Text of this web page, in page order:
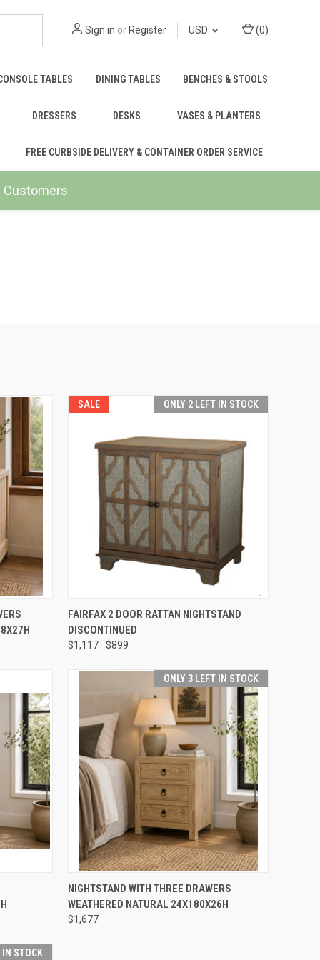
Customers
Sign in or Register USD (0)
TABLES DINING TABLES BENCHES & STOOLS
DRESSERS DESKS VASES & PLANTERS
FREE CURBSIDE DELIVERY & CONTAINER ORDER SERVICE
CART
SALE ONLY 2 LEFT IN STOCK
QUICK VIEW ADD TO CART
Compare
FAIRFAX 2 DOOR RATTAN NIGHTSTAND
DISCONTINUED
$1,117 $899
CART
ONLY 3 LEFT IN STOCK
QUICK VIEW ADD TO CART
Compare
NIGHTSTAND WITH THREE DRAWERS
WEATHERED NATURAL 24X180X26H
$1,677
IN STOCK